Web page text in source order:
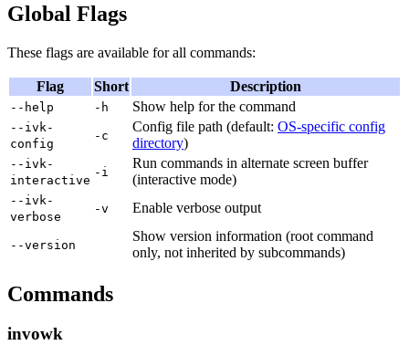
Global Flags
These flags are available for all commands:
Flag Short Description
--help -h Show help for the command
--ivk-
config
-c
Config file path (default: OS-specific config
directory)
--ivk-
interactive
-i
Run commands in alternate screen buffer
(interactive mode)
--ivk-
verbose
-v Enable verbose output
--version
Show version information (root command
only, not inherited by subcommands)
Commands
invowk